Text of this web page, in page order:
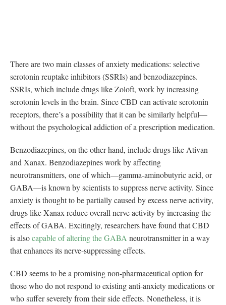
There are two main classes of anxiety medications: selective
serotonin reuptake inhibitors (SSRIs) and benzodiazepines.
SSRIs, which include drugs like Zoloft, work by increasing
serotonin levels in the brain. Since CBD can activate serotonin
receptors, there’s a possibility that it can be similarly helpful—
without the psychological addiction of a prescription medication.
Benzodiazepines, on the other hand, include drugs like Ativan
and Xanax. Benzodiazepines work by affecting
neurotransmitters, one of which—gamma-aminobutyric acid, or
GABA—is known by scientists to suppress nerve activity. Since
anxiety is thought to be partially caused by excess nerve activity,
drugs like Xanax reduce overall nerve activity by increasing the
effects of GABA. Excitingly, researchers have found that CBD
is alsocapable of altering the GABA neurotransmitter in a way
that enhances its nerve-suppressing effects.
CBD seems to be a promising non-pharmaceutical option for
those who do not respond to existing anti-anxiety medications or
who suffer severely from their side effects. Nonetheless, it is